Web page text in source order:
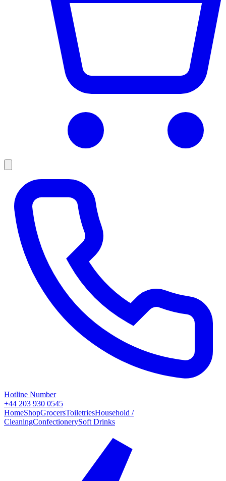
Hotline Number
+44 203 930 0545
HomeShopGrocersToiletriesHousehold /
CleaningConfectionerySoft Drinks